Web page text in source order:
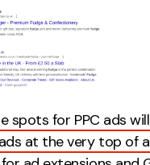
spots for PPC ads
at the very top of a